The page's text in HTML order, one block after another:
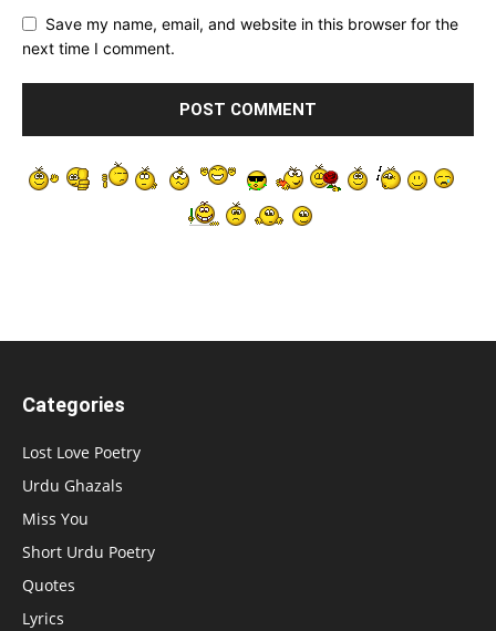
Save my name, email, and website in this browser for the
next time I comment.
Categories
Lost Love Poetry
Urdu Ghazals
Miss You
Short Urdu Poetry
Quotes
Lyrics